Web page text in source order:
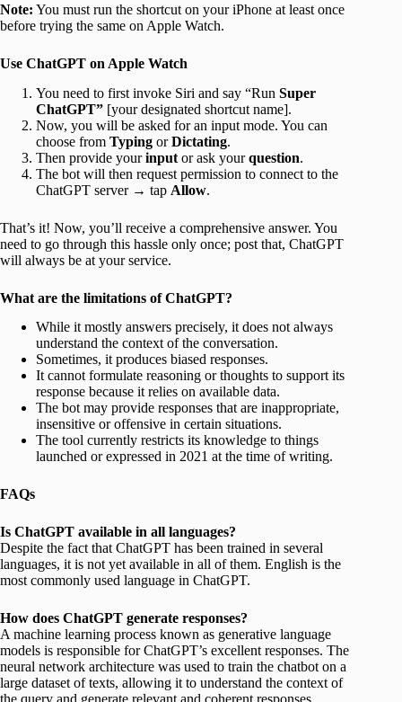
Note: You must run the shortcut on your iPhone at least once
before trying the same on Apple Watch.
Use ChatGPT on Apple Watch
You need to first invoke Siri and say “Run Super
ChatGPT” [your designated shortcut name].
Now, you will be asked for an input mode. You can
choose from Typing orDictating.
Then provide yourinput or ask yourquestion.
The bot will then request permission to connect to the
ChatGPT server → tap Allow.
That’s it! Now, you’ll receive a comprehensive answer. You
need to go through this hassle only once; post that, ChatGPT
will always be at your service.
What are the limitations of ChatGPT?
While it mostly answers precisely, it does not always
understand the context of the conversation.
Sometimes, it produces biased responses.
It cannot formulate reasoning or thoughts to support its
response because it relies on available data.
The bot may provide responses that are inappropriate,
insensitive or offensive in certain situations.
The tool currently restricts its knowledge to things
launched or expressed in 2021 at the time of writing.
FAQs
Is ChatGPT available in all languages?
Despite the fact that ChatGPT has been trained in several
languages, it is not yet available in all of them. English is the
most commonly used language in ChatGPT.
How does ChatGPT generate responses?
A machine learning process known as generative language
models is responsible for ChatGPT’s excellent responses. The
neural network architecture was used to train the chatbot on a
large dataset of texts, allowing it to understand the context of